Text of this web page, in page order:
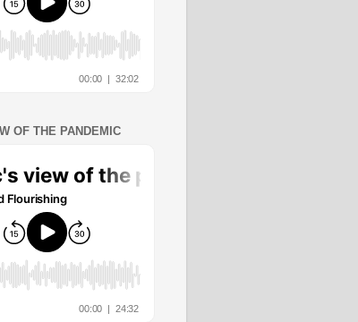
OF THE PANDEMIC